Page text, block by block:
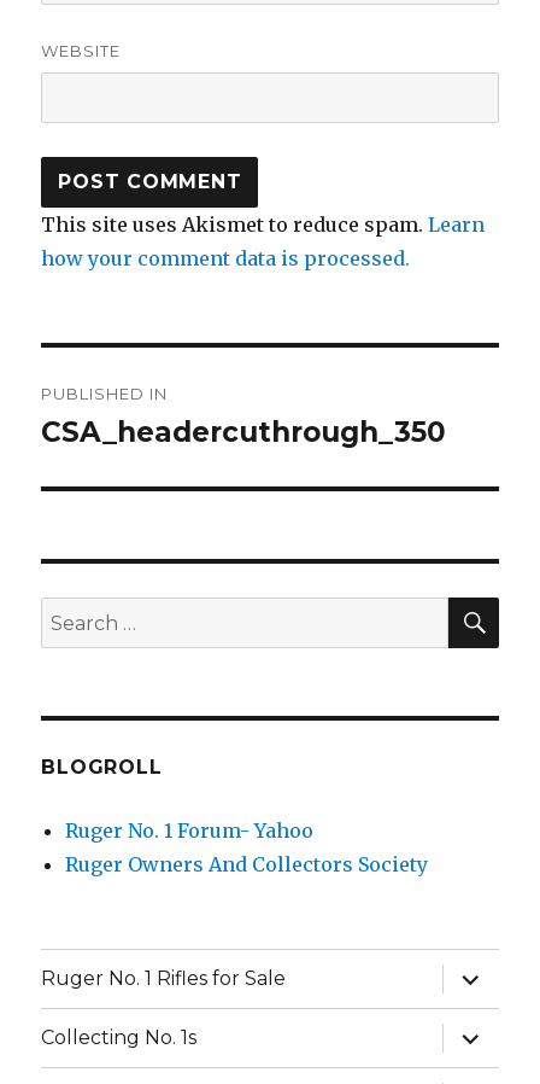
WEBSITE
This site uses Akismet to reduce spam.Learn
how your comment data is processed.
navigation
PUBLISHED IN
CSA_headercuthrough_350
Search
for:
BLOGROLL
Ruger No. 1 Forum- Yahoo
Ruger Owners And Collectors Society
Ruger No. 1 Rifles for Sale
expand
child
menu
Collecting No. 1s
expand
child
menu